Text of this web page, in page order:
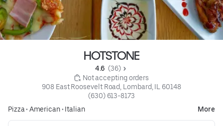
HOTSTONE
4.6 (36)
Not accepting orders
908 East Roosevelt Road, Lombard, IL 60148
(630) 613-8173
Pizza• American• Italian More